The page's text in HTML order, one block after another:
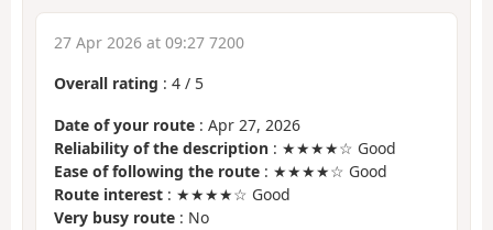
27 Apr 2026 at 09:27 7200
Overall rating : 4 / 5
Date of your route : Apr 27, 2026
Reliability of the description : ★★★★☆ Good
Ease of following the route : ★★★★☆ Good
Route interest : ★★★★☆ Good
Very busy route : No